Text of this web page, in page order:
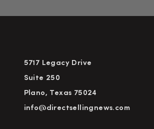
5717 Legacy Drive
Suite 250
Plano, Texas 75024
info@directsellingnews.com